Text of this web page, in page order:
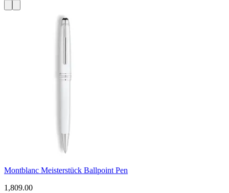
Montblanc Meisterstück Ballpoint Pen
1,809.00